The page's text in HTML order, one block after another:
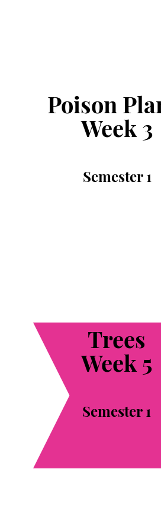
Poison
Week 3
Semester 1
Trees
Week 5
Semester 1